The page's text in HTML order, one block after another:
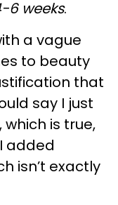
6 weeks.
a vague
to beauty
that
say I just
is true,
added
isn’t exactly